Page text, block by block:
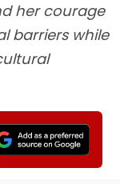
her courage
barriers while